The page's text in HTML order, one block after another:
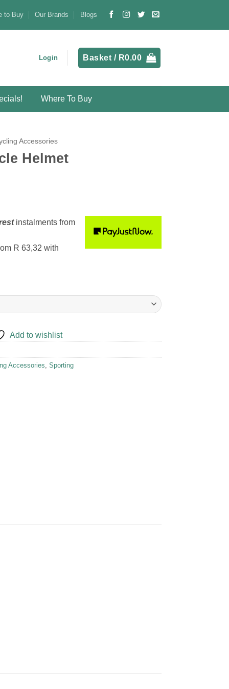
to Buy Our Brands Blogs
Login Basket / R0.00
Where To Buy
Accessories
Helmet
instalments from
R 63,32 with
Add to wishlist
Accessories Sporting